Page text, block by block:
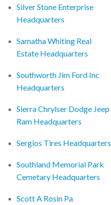
Silver Stone Enterprise
Headquarters
Samatha Whiting Real
Estate Headquarters
Southworth Jim Ford Inc
Headquarters
Sierra Chrylser Dodge Jeep
Ram Headquarters
Sergios Tires Headquarters
Southland Memorial Park
Cemetary Headquarters
Scott A Rosin Pa